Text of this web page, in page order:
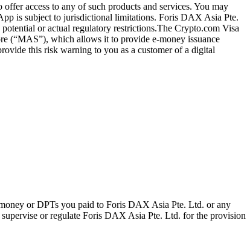
access to any of such products and services. You may
is subject to jurisdictional limitations. Foris DAX Asia Pte.
or actual regulatory restrictions.The Crypto.com Visa
(“MAS”), which allows it to provide e-money issuance
this risk warning to you as a customer of a digital
or DPTs you paid to Foris DAX Asia Pte. Ltd. or any
or regulate Foris DAX Asia Pte. Ltd. for the provision